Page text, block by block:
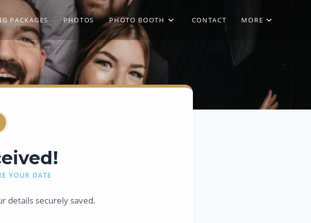
PACKAGES PHOTOS PHOTO BOOTH CONTACT MORE
YOUR DATE
details securely saved.